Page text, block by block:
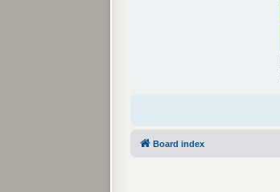
Board index